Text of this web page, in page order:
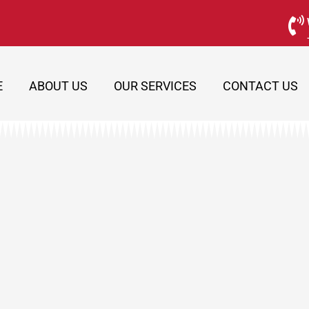
ABOUT US OUR SERVICES CONTACT US